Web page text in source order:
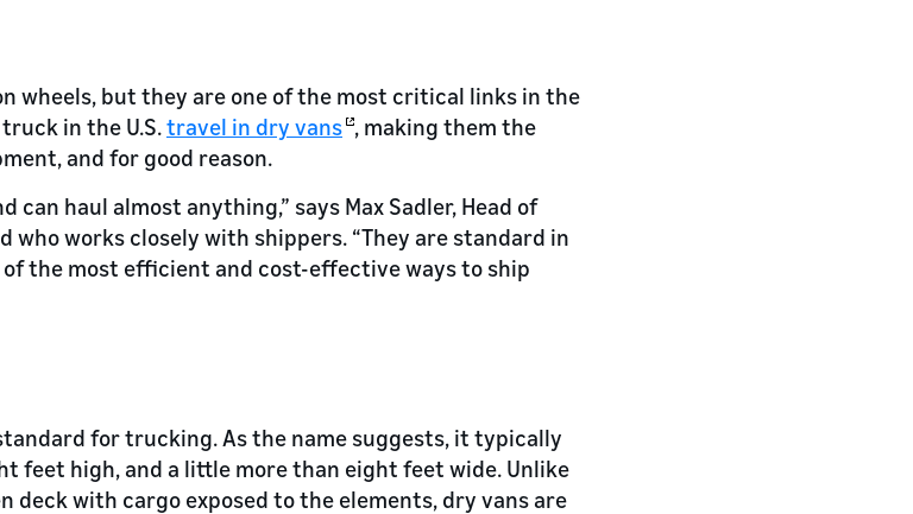
wheels, but they are one of the most critical links in the
in the U.S.travel in dry vans , making them the
and for good reason.
can haul almost anything,” says Max Sadler, Head of
who works closely with shippers. “They are standard in
the most efficient and cost-effective ways to ship
for trucking. As the name suggests, it typically
feet high, and a little more than eight feet wide. Unlike
deck with cargo exposed to the elements, dry vans are